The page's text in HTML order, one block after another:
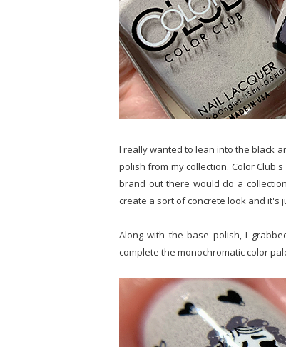
I really wanted to lean into the black
polish from my collection. Color
brand out there would do a
create a sort of concrete look and it's
Along with the base polish, I
complete the monochromatic color